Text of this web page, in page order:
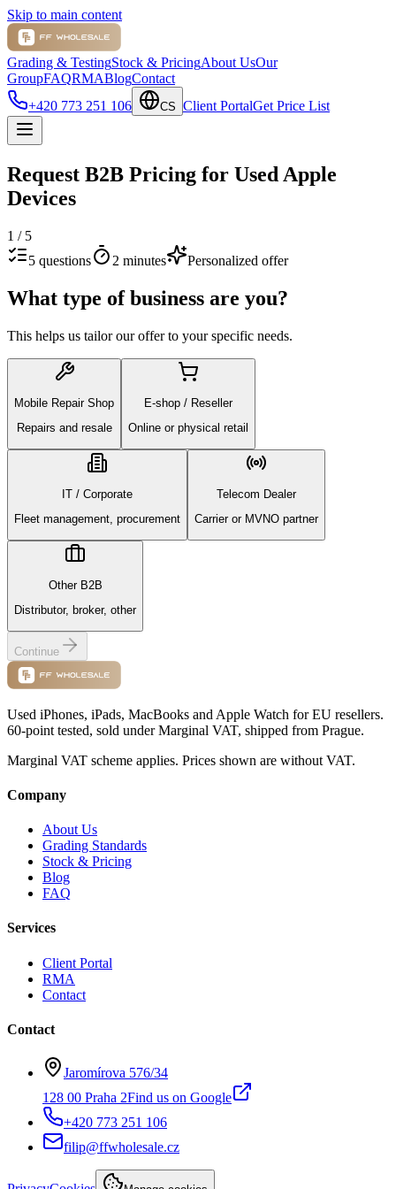
Skip to main content
Grading & TestingStock & PricingAbout UsOur
GroupFAQRMABlogContact
+420 773 251 106
CS Client PortalGet Price List
Request B2B Pricing for Used Apple
Devices
1 / 5
5 questions
2 minutes Personalized offer
What type of business are you?
This helps us tailor our offer to your specific needs.
Mobile Repair Shop
Repairs and resale
E-shop / Reseller
Online or physical retail
IT / Corporate
Fleet management, procurement
Telecom Dealer
Carrier or MVNO partner
Other B2B
Distributor, broker, other
Continue
Used iPhones, iPads, MacBooks and Apple Watch for EU resellers.
60-point tested, sold under Marginal VAT, shipped from Prague.
Marginal VAT scheme applies. Prices shown are without VAT.
Company
About Us
Grading Standards
Stock & Pricing
Blog
FAQ
Services
Client Portal
RMA
Contact
Contact
Jaromírova 576/34
128 00 Praha 2Find us on Google
+420 773 251 106
filip@ffwholesale.cz